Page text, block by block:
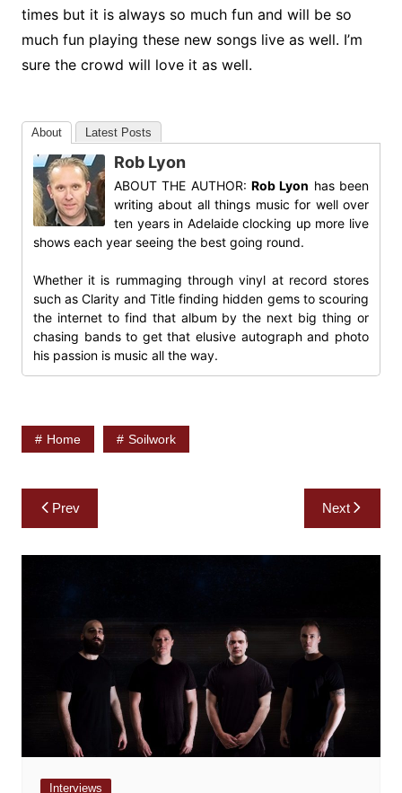
times but it is always so much fun and will be so
much fun playing these new songs live as well. I’m
sure the crowd will love it as well.
About Latest Posts
Rob Lyon
ABOUT THE AUTHOR: Rob Lyon has been
writing about all things music for well over
ten years in Adelaide clocking up more live
shows each year seeing the best going round.
Whether it is rummaging through vinyl at record stores
such as Clarity and Title finding hidden gems to scouring
the internet to find that album by the next big thing or
chasing bands to get that elusive autograph and photo
his passion is music all the way.
Home Soilwork
Post
navigation
Prev Next
Interviews